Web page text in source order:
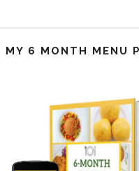
MY 6 MONTH MENU